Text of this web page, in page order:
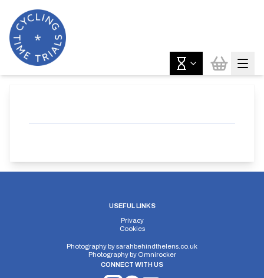
USEFUL LINKS
Privacy
Cookies
Photography bysarahbehindthelens.co.uk
Photography by Omnirocker
CONNECT WITH US